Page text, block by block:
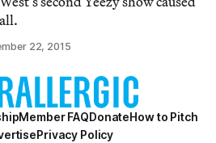
22, 2015
Member FAQDonateHow to Pitch
Privacy Policy